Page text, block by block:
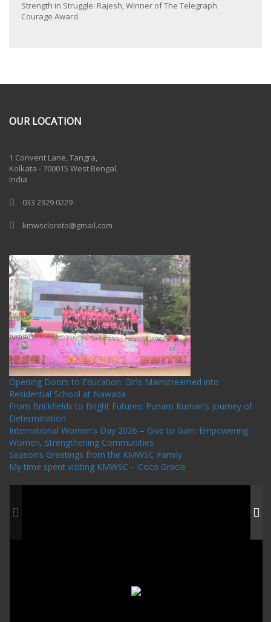
Strength in Struggle: Rajesh, Winner of The Telegraph
Courage Award
OUR LOCATION
1 Convent Lane, Tangra,
Kolkata - 700015 West Bengal,
India
033 2329 0229
kmwscloreto@gmail.com
Opening Doors to Education: Girls Mainstreamed into
Residential School at Nawada
From Brickfields to Bright Futures: Punam Kumari’s Journey of
Determination
International Women’s Day 2026 – Give to Gain: Empowering
Women, Strengthening Communities
Season’s Greetings from the KMWSC Family
My time spent visiting KMWSC – Coco Gracie